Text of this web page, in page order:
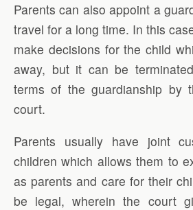
Parents can also appoint a
travel for a long time. In this
make decisions for the child
away, but it can be
terms of the guardianship by
court.
Parents usually have joint
children which allows them to
as parents and care for their
be legal, wherein the court